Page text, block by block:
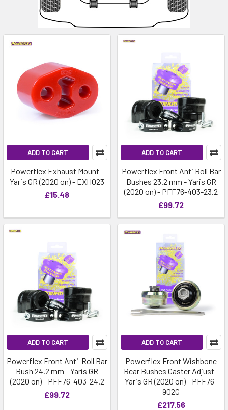
ADD TO CART
Powerflex Exhaust Mount -
Yaris GR (2020 on) - EXH023
£15.48
ADD TO CART
Powerflex Front Anti Roll Bar
Bushes 23.2 mm - Yaris GR
(2020 on) - PFF76-403-23.2
£99.72
ADD TO CART
Powerflex Front Anti-Roll Bar
Bush 24.2 mm - Yaris GR
(2020 on) - PFF76-403-24.2
£99.72
ADD TO CART
Powerflex Front Wishbone
Rear Bushes Caster Adjust -
Yaris GR (2020 on) - PFF76-
902G
£217.56